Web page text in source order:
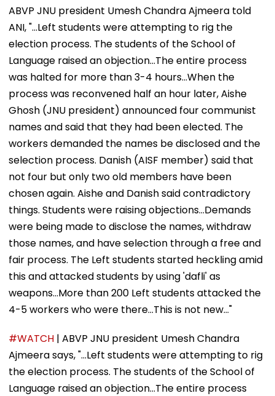
ABVP JNU president Umesh Chandra Ajmeera told
ANI, "...Left students were attempting to rig the
election process. The students of the School of
Language raised an objection...The entire process
was halted for more than 3-4 hours...When the
process was reconvened half an hour later, Aishe
Ghosh (JNU president) announced four communist
names and said that they had been elected. The
workers demanded the names be disclosed and the
selection process. Danish (AISF member) said that
not four but only two old members have been
chosen again. Aishe and Danish said contradictory
things. Students were raising objections...Demands
were being made to disclose the names, withdraw
those names, and have selection through a free and
fair process. The Left students started heckling amid
this and attacked students by using 'dafli' as
weapons...More than 200 Left students attacked the
4-5 workers who were there...This is not new..."
#WATCH | ABVP JNU president Umesh Chandra
Ajmeera says, "...Left students were attempting to rig
the election process. The students of the School of
Language raised an objection...The entire process